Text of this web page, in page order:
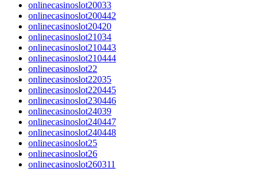
onlinecasinoslot20033
onlinecasinoslot200442
onlinecasinoslot20420
onlinecasinoslot21034
onlinecasinoslot210443
onlinecasinoslot210444
onlinecasinoslot22
onlinecasinoslot22035
onlinecasinoslot220445
onlinecasinoslot230446
onlinecasinoslot24039
onlinecasinoslot240447
onlinecasinoslot240448
onlinecasinoslot25
onlinecasinoslot26
onlinecasinoslot260311